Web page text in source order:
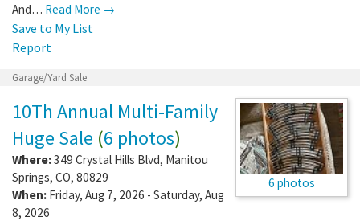
And… Read More →
Save to My List
Report
Garage/Yard Sale
6 photos
10Th Annual Multi-Family
Huge Sale (6 photos)
Where:349 Crystal Hills Blvd, Manitou
Springs, CO, 80829
When: Friday, Aug 7, 2026 - Saturday, Aug
8, 2026